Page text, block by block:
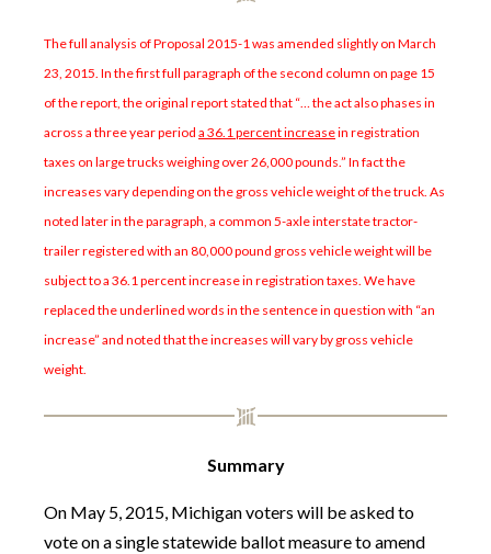
The full analysis of Proposal 2015-1 was amended slightly on March
23, 2015. In the first full paragraph of the second column on page 15
of the report, the original report stated that “… the act also phases in
across a three year period a 36.1 percent increasein registration
taxes on large trucks weighing over 26,000 pounds.” In fact the
increases vary depending on the gross vehicle weight of the truck. As
noted later in the paragraph, a common 5-axle interstate tractor-
trailer registered with an 80,000 pound gross vehicle weight will be
subject to a 36.1 percent increase in registration taxes. We have
replaced the underlined words in the sentence in question with “an
increase” and noted that the increases will vary by gross vehicle
weight.
Summary
On May 5, 2015, Michigan voters will be asked to
vote on a single statewide ballot measure to amend